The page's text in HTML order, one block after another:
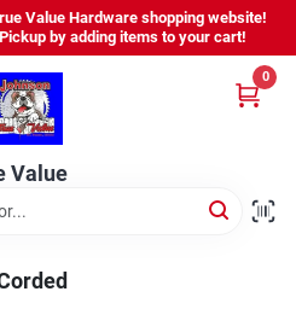
Value Hardware shopping website!
by adding items to your cart!
Value
0